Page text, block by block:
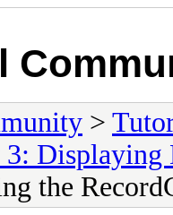
>
Displaying
the